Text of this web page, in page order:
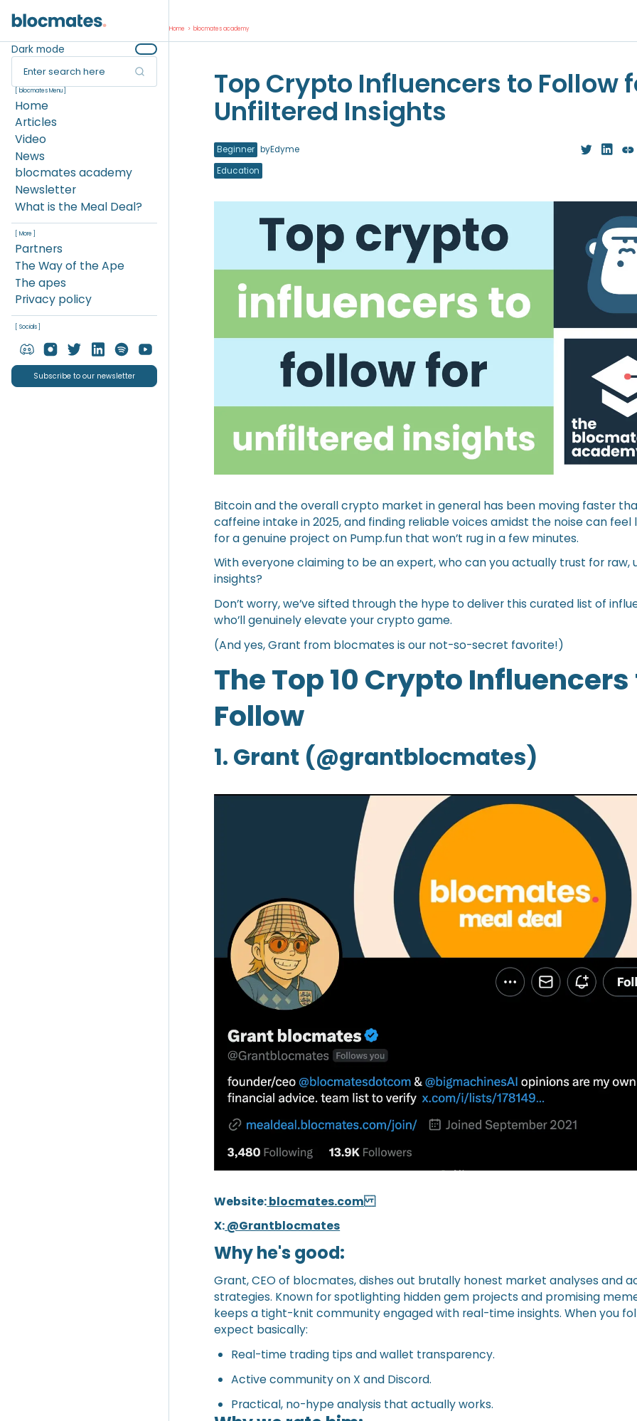
Dark mode
Enter search here
[ blocmates Menu ]
Home
Articles
Video
News
blocmates academy
Newsletter
What is the Meal Deal?
[ More ]
Partners
The Way of the Ape
The apes
Privacy policy
[ Socials ]
Subscribe to our newsletter
Home > blocmates academy
Top Crypto Influencers to Follow
Unfiltered Insights
Beginner byEdyme
Education
Bitcoin and the overall crypto market in general has been moving faster
caffeine intake in 2025, and finding reliable voices amidst the noise can feel
for a genuine project on Pump.fun that won’t rug in a few minutes.
With everyone claiming to be an expert, who can you actually trust for raw,
insights?
Don’t worry, we’ve sifted through the hype to deliver this curated list of
who’ll genuinely elevate your crypto game.
(And yes, Grant from blocmates is our not-so-secret favorite!)
The Top 10 Crypto
Follow
1. Grant (@grantblocmates)
Website:blocmates.com
X:@Grantblocmates
Why he's good:
Grant, CEO of blocmates, dishes out brutally honest market analyses and
strategies. Known for spotlighting hidden gem projects and promising
keeps a tight-knit community engaged with real-time insights. When you
expect basically:
Real-time trading tips and wallet transparency.
Active community on X and Discord.
Practical, no-hype analysis that actually works.